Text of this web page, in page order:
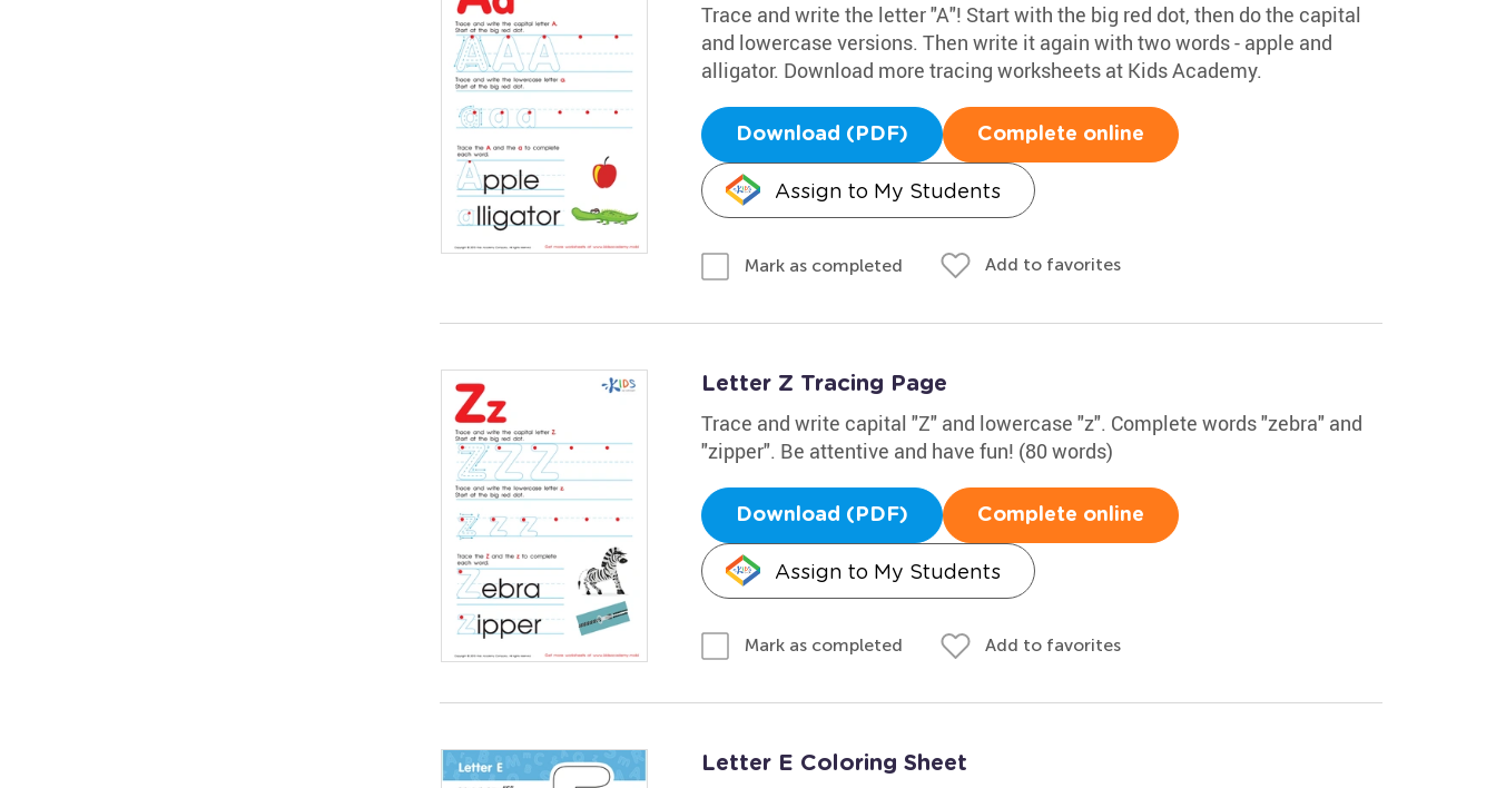
Trace and write the letter "A"! Start with the big red dot, then do the capital
and lowercase versions. Then write it again with two words - apple and
alligator. Download more tracing worksheets at Kids Academy.
Download (PDF) Complete online
Assign to My Students
Mark as completed Add to favorites
Letter Z Tracing Page
Trace and write capital "Z" and lowercase "z". Complete words "zebra" and
"zipper". Be attentive and have fun! (80 words)
Download (PDF) Complete online
Assign to My Students
Mark as completed Add to favorites
Letter E Coloring Sheet